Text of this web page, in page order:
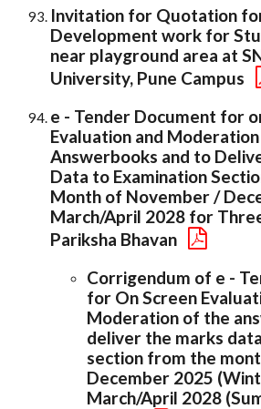
Invitation for Quotation
Development work for
near playground area at
University, Pune Campus
e - Tender Document for
Evaluation and
Answerbooks and to
Data to Examination
Month of November /
March/April 2028 for
Pariksha Bhavan
Corrigendum of e -
for On Screen
Moderation of the
deliver the marks
section from the
December 2025
March/April 2028